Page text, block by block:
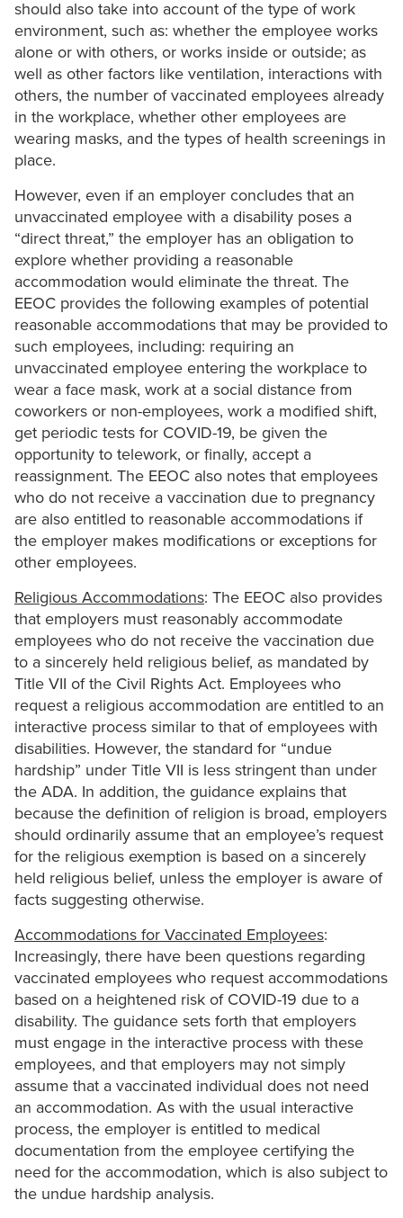
should also take into account of the type of work
environment, such as: whether the employee works
alone or with others, or works inside or outside; as
well as other factors like ventilation, interactions with
others, the number of vaccinated employees already
in the workplace, whether other employees are
wearing masks, and the types of health screenings in
place.
However, even if an employer concludes that an
unvaccinated employee with a disability poses a
“direct threat,” the employer has an obligation to
explore whether providing a reasonable
accommodation would eliminate the threat. The
EEOC provides the following examples of potential
reasonable accommodations that may be provided to
such employees, including: requiring an
unvaccinated employee entering the workplace to
wear a face mask, work at a social distance from
coworkers or non-employees, work a modified shift,
get periodic tests for COVID-19, be given the
opportunity to telework, or finally, accept a
reassignment. The EEOC also notes that employees
who do not receive a vaccination due to pregnancy
are also entitled to reasonable accommodations if
the employer makes modifications or exceptions for
other employees.
Religious Accommodations: The EEOC also provides
that employers must reasonably accommodate
employees who do not receive the vaccination due
to a sincerely held religious belief, as mandated by
Title VII of the Civil Rights Act. Employees who
request a religious accommodation are entitled to an
interactive process similar to that of employees with
disabilities. However, the standard for “undue
hardship” under Title VII is less stringent than under
the ADA. In addition, the guidance explains that
because the definition of religion is broad, employers
should ordinarily assume that an employee’s request
for the religious exemption is based on a sincerely
held religious belief, unless the employer is aware of
facts suggesting otherwise.
Accommodations for Vaccinated Employees:
Increasingly, there have been questions regarding
vaccinated employees who request accommodations
based on a heightened risk of COVID-19 due to a
disability. The guidance sets forth that employers
must engage in the interactive process with these
employees, and that employers may not simply
assume that a vaccinated individual does not need
an accommodation. As with the usual interactive
process, the employer is entitled to medical
documentation from the employee certifying the
need for the accommodation, which is also subject to
the undue hardship analysis.